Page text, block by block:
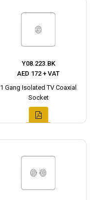
Y08.223.BK
AED 172 + VAT
1 Gang Isolated TV Coaxial
Socket